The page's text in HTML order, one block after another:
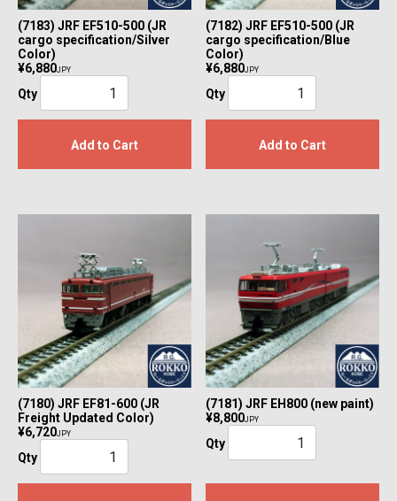
(7183) JRF EF510-500 (JR
cargo specification/Silver
Color)
¥6,880JPY
Qty
Add to Cart
(7182) JRF EF510-500 (JR
cargo specification/Blue
Color)
¥6,880JPY
Qty
Add to Cart
(7180) JRF EF81-600 (JR
Freight Updated Color)
¥6,720JPY
Qty
(7181) JRF EH800 (new paint)
¥8,800JPY
Qty